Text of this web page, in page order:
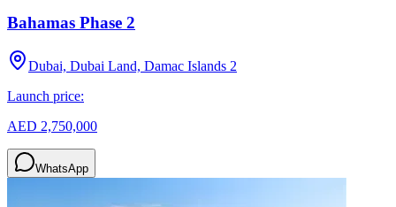
Bahamas Phase 2
Dubai, Dubai Land, Damac Islands 2
Launch price:
AED 2,750,000
WhatsApp